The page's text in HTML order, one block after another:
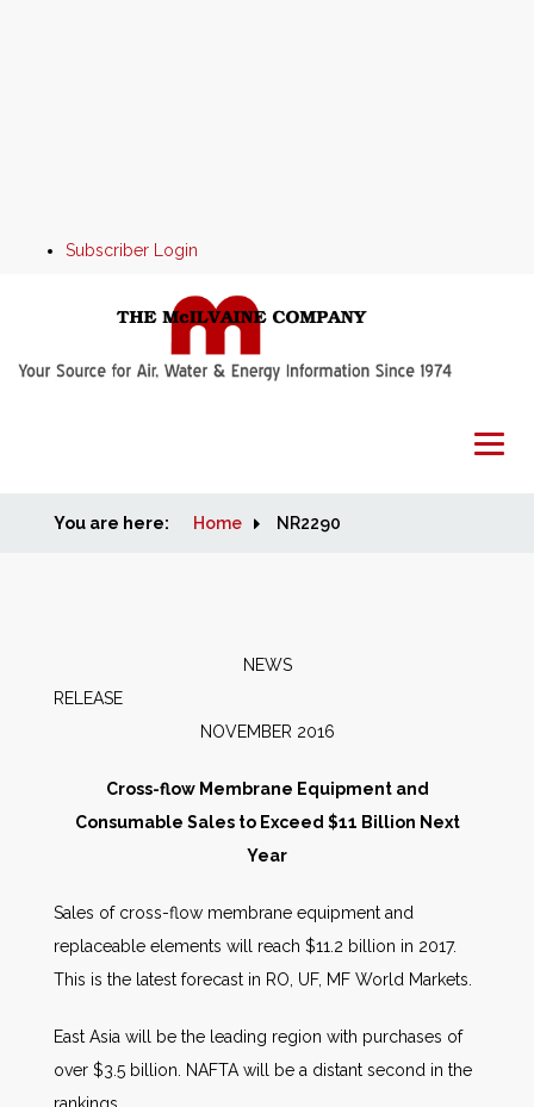
Subscriber Login
Home
People
AWE Productivity Hub
Search
You are here: Home NR2290
NEWS
NOVEMBER 2016
Cross-flow Membrane Equipment and
Consumable Sales to Exceed $11 Billion Next
Year
Sales of cross-flow membrane equipment and
replaceable elements will reach $11.2 billion in 2017.
This is the latest forecast in RO, UF, MF World Markets.
East Asia will be the leading region with purchases of
over $3.5 billion. NAFTA will be a distant second in the